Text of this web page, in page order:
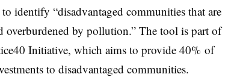
identify “disadvantaged communities that are
overburdened by pollution.” The tool is part of
Initiative, which aims to provide 40% of
to disadvantaged communities.